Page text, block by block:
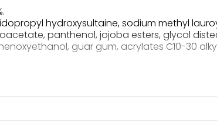
hydroxysultaine, sodium methyl
panthenol, jojoba esters, glycol
guar gum, acrylates C10-30